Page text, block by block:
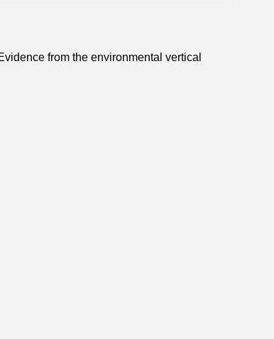
from the environmental vertical